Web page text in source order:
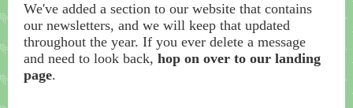
We've added a section to our website that contains
our newsletters, and we will keep that updated
throughout the year. If you ever delete a message
and need to look back, hop on over to our landing
page.